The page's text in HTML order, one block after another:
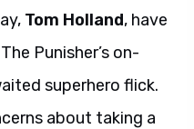
Tom Holland, have
Punisher’s on-
superhero flick.
about taking a